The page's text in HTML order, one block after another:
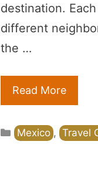
destination.
different
the …
Read More
Categories
Mexico , Travel